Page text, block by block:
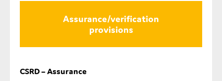
Assurance/verification
provisions
CSRD – Assurance